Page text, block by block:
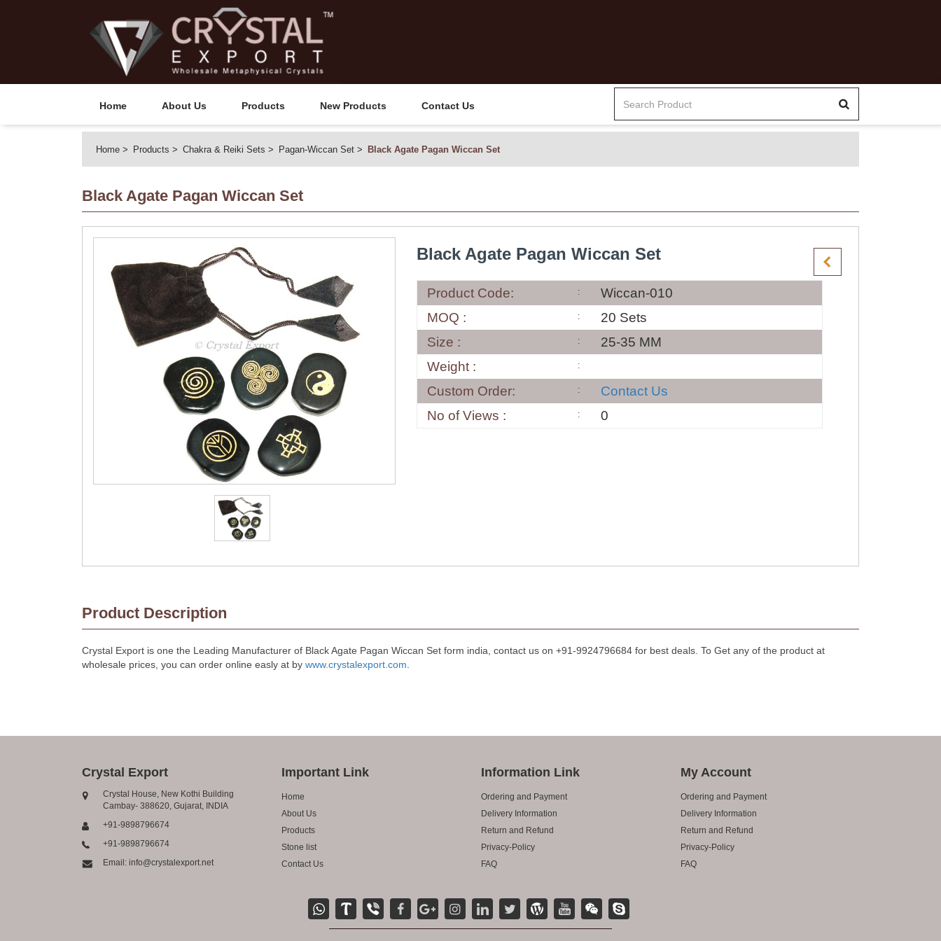
Home About Us Products New Products Contact Us
Home Products Chakra & Reiki Sets Pagan-Wiccan Set Black Agate Pagan Wiccan Set
Black Agate Pagan Wiccan Set
Black Agate Pagan Wiccan Set
Product Code:
Wiccan-010
MOQ :
20 Sets
Size :
25-35 MM
Weight :
Custom Order:
Contact Us
No of Views :
0
Product Description
Crystal Export is one the Leading Manufacturer of Black Agate Pagan Wiccan Set form india, contact us on +91-9924796684 for best deals. To Get any of the product at
wholesale prices, you can order online easly at by www.crystalexport.com
Crystal Export
Crystal House, New Kothi Building
Cambay- 388620, Gujarat, INDIA
+91-9898796674
+91-9898796674
Email: info@crystalexport.net
Important Link
Home
About Us
Products
Stone list
Contact Us
Information Link
Ordering and Payment
Delivery Information
Return and Refund
Privacy-Policy
FAQ
My Account
Ordering and Payment
Delivery Information
Return and Refund
Privacy-Policy
FAQ